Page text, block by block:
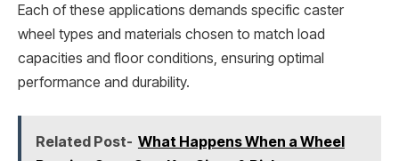
Each of these applications demands specific caster
wheel types and materials chosen to match load
capacities and floor conditions, ensuring optimal
performance and durability.
Related Post- What Happens When a Wheel